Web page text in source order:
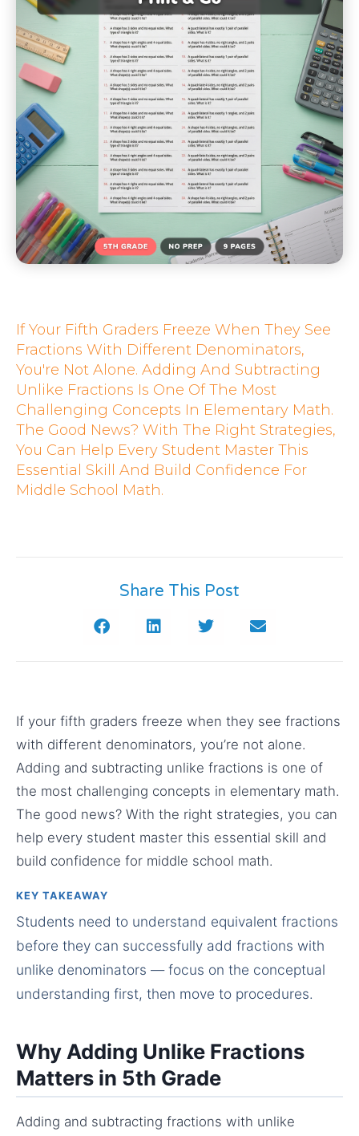
If Your Fifth Graders Freeze When They See
Fractions With Different Denominators,
You're Not Alone. Adding And Subtracting
Unlike Fractions Is One Of The Most
Challenging Concepts In Elementary Math.
The Good News? With The Right Strategies,
You Can Help Every Student Master This
Essential Skill And Build Confidence For
Middle School Math.
Share This Post
If your fifth graders freeze when they see fractions
with different denominators, you’re not alone.
Adding and subtracting unlike fractions is one of
the most challenging concepts in elementary math.
The good news? With the right strategies, you can
help every student master this essential skill and
build confidence for middle school math.
KEY TAKEAWAY
Students need to understand equivalent fractions
before they can successfully add fractions with
unlike denominators — focus on the conceptual
understanding first, then move to procedures.
Why Adding Unlike Fractions
Matters in 5th Grade
Adding and subtracting fractions with unlike